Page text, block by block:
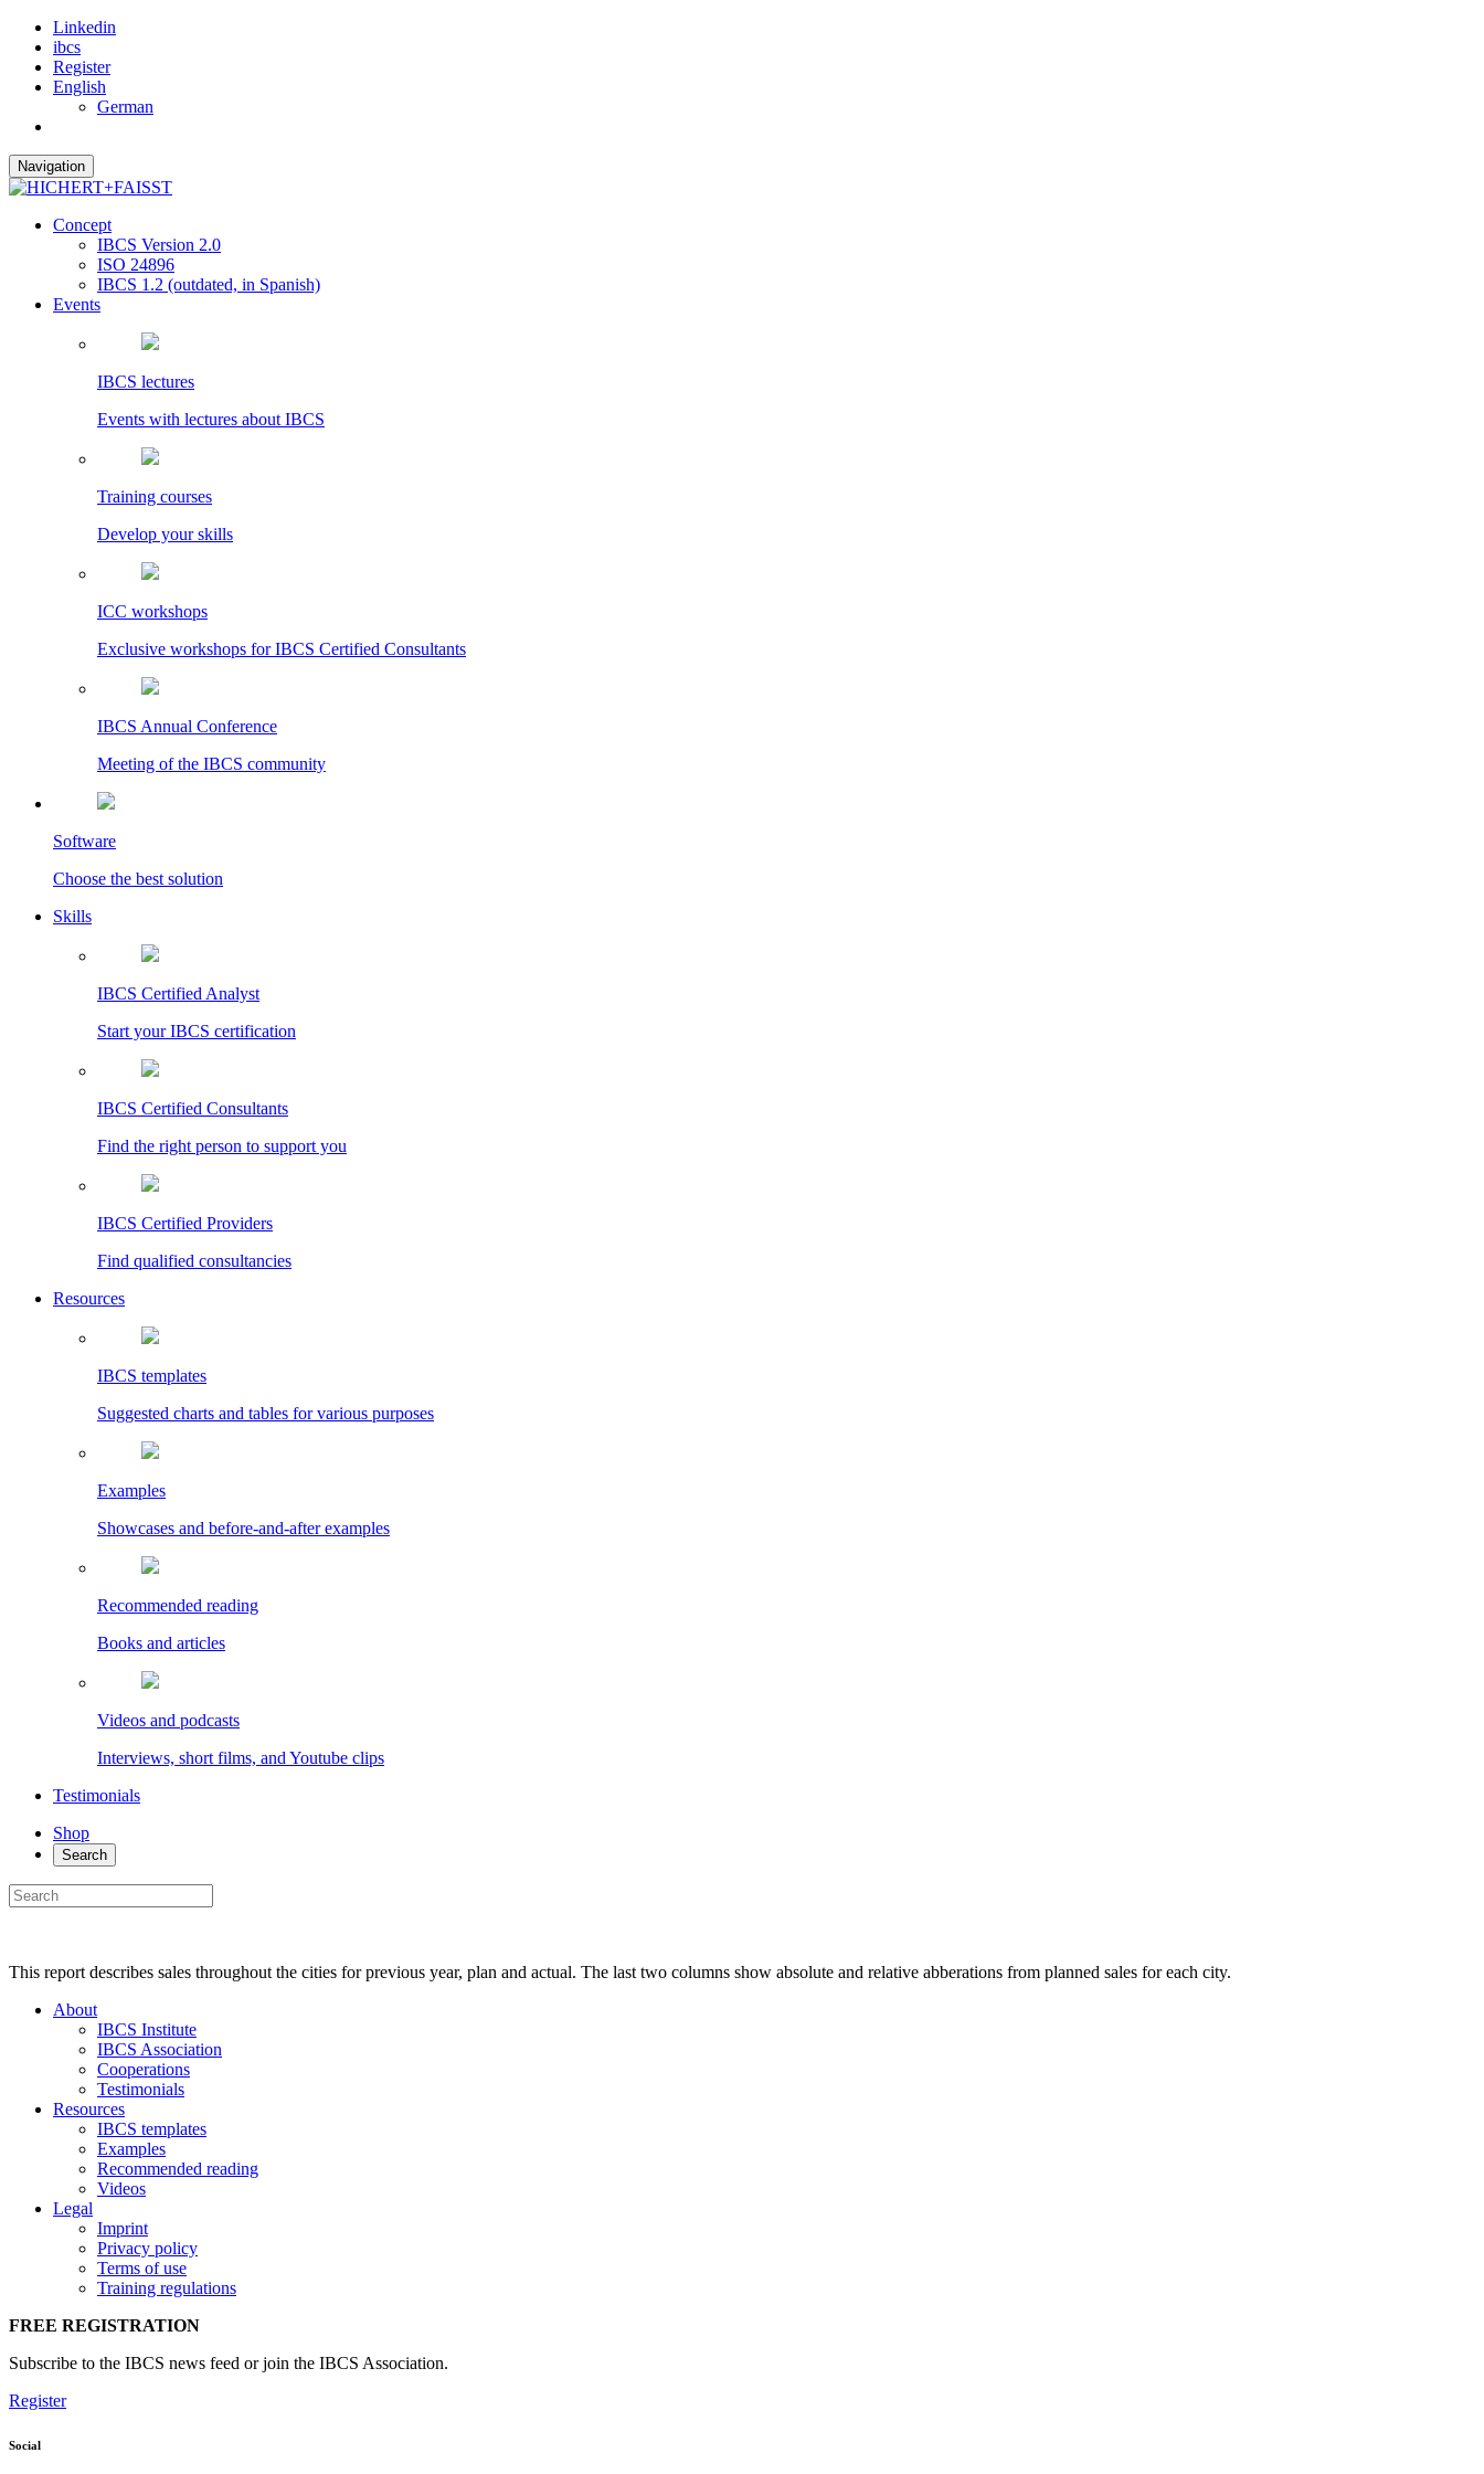
Linkedin
ibcs
Register
English
German
Navigation
Concept
IBCS Version 2.0
ISO 24896
IBCS 1.2 (outdated, in Spanish)
Events
IBCS lectures
Events with lectures about IBCS
Training courses
Develop your skills
ICC workshops
Exclusive workshops for IBCS Certified Consultants
IBCS Annual Conference
Meeting of the IBCS community
Software
Choose the best solution
Skills
IBCS Certified Analyst
Start your IBCS certification
IBCS Certified Consultants
Find the right person to support you
IBCS Certified Providers
Find qualified consultancies
Resources
IBCS templates
Suggested charts and tables for various purposes
Examples
Showcases and before-and-after examples
Recommended reading
Books and articles
Videos and podcasts
Interviews, short films, and Youtube clips
Testimonials
Shop
Search
This report describes sales throughout the cities for previous year, plan and actual. The last two columns show absolute and relative abberations from planned sales for each city.
About
IBCS Institute
IBCS Association
Cooperations
Testimonials
Resources
IBCS templates
Examples
Recommended reading
Videos
Legal
Imprint
Privacy policy
Terms of use
Training regulations
FREE REGISTRATION
Subscribe to the IBCS news feed or join the IBCS Association.
Register
Social